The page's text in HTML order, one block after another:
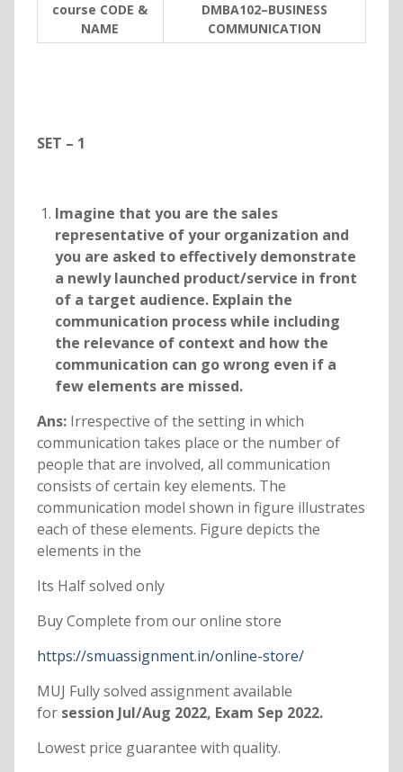
course CODE &
NAME
DMBA102–BUSINESS
COMMUNICATION
SET – 1
Imagine that you are the sales
representative of your organization and
you are asked to effectively demonstrate
a newly launched product/service in front
of a target audience. Explain the
communication process while including
the relevance of context and how the
communication can go wrong even if a
few elements are missed.
Ans: Irrespective of the setting in which
communication takes place or the number of
people that are involved, all communication
consists of certain key elements. The
communication model shown in figure illustrates
each of these elements. Figure depicts the
elements in the
Its Half solved only
Buy Complete from our online store
https://smuassignment.in/online-store/
MUJ Fully solved assignment available
forsession Jul/Aug 2022, Exam Sep 2022.
Lowest price guarantee with quality.